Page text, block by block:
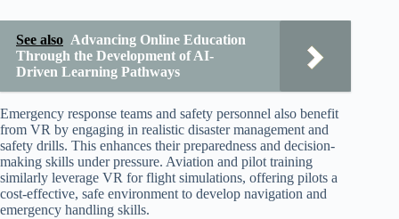
See also Advancing Online Education
Through the Development of AI-
Driven Learning Pathways
Emergency response teams and safety personnel also benefit
from VR by engaging in realistic disaster management and
safety drills. This enhances their preparedness and decision-
making skills under pressure. Aviation and pilot training
similarly leverage VR for flight simulations, offering pilots a
cost-effective, safe environment to develop navigation and
emergency handling skills.